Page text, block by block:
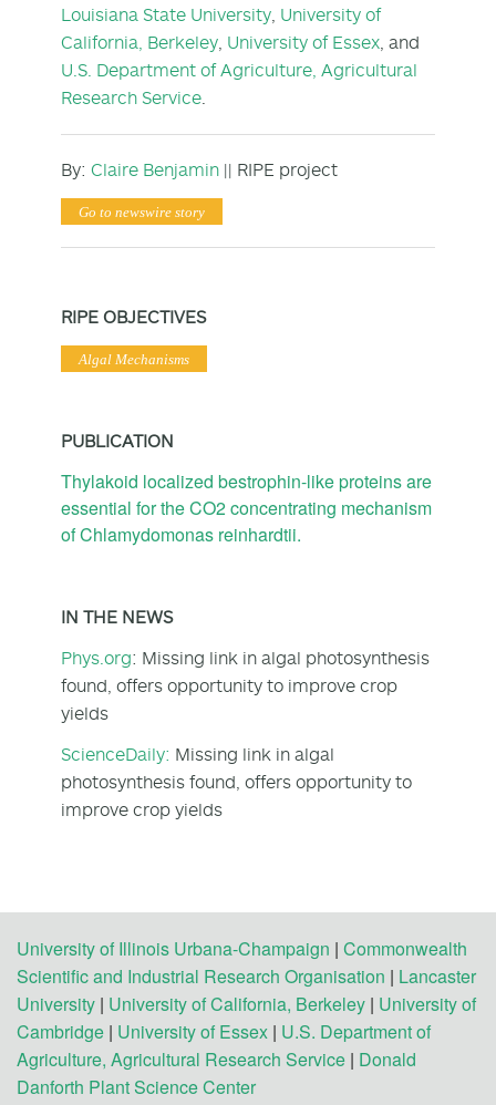
Louisiana State University University of
California, Berkeley University of Essex , and
U.S. Department of Agriculture, Agricultural
Research Service
By: Claire Benjamin || RIPE project
Go to newswire story
RIPE OBJECTIVES
Algal Mechanisms
PUBLICATION
Thylakoid localized bestrophin-like proteins are
essential for the CO2 concentrating mechanism
of Chlamydomonas reinhardtii.
IN THE NEWS
Phys.org: Missing link in algal photosynthesis
found, offers opportunity to improve crop
yields
ScienceDaily: Missing link in algal
photosynthesis found, offers opportunity to
improve crop yields
University of Illinois Urbana-Champaign | Commonwealth
Scientific and Industrial Research Organisation | Lancaster
University | University of California, Berkeley | University of
Cambridge | University of Essex | U.S. Department of
Agriculture, Agricultural Research Service | Donald
Danforth Plant Science Center